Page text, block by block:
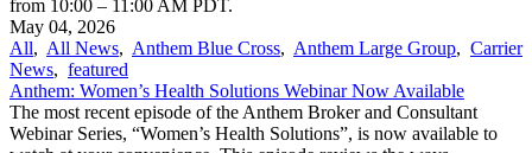
from 10:00 – 11:00 AM PDT.
May 04, 2026
All, All News, Anthem Blue Cross, Anthem Large Group, Carrier
News, featured
Anthem: Women’s Health Solutions Webinar Now Available
The most recent episode of the Anthem Broker and Consultant
Webinar Series, “Women’s Health Solutions”, is now available to